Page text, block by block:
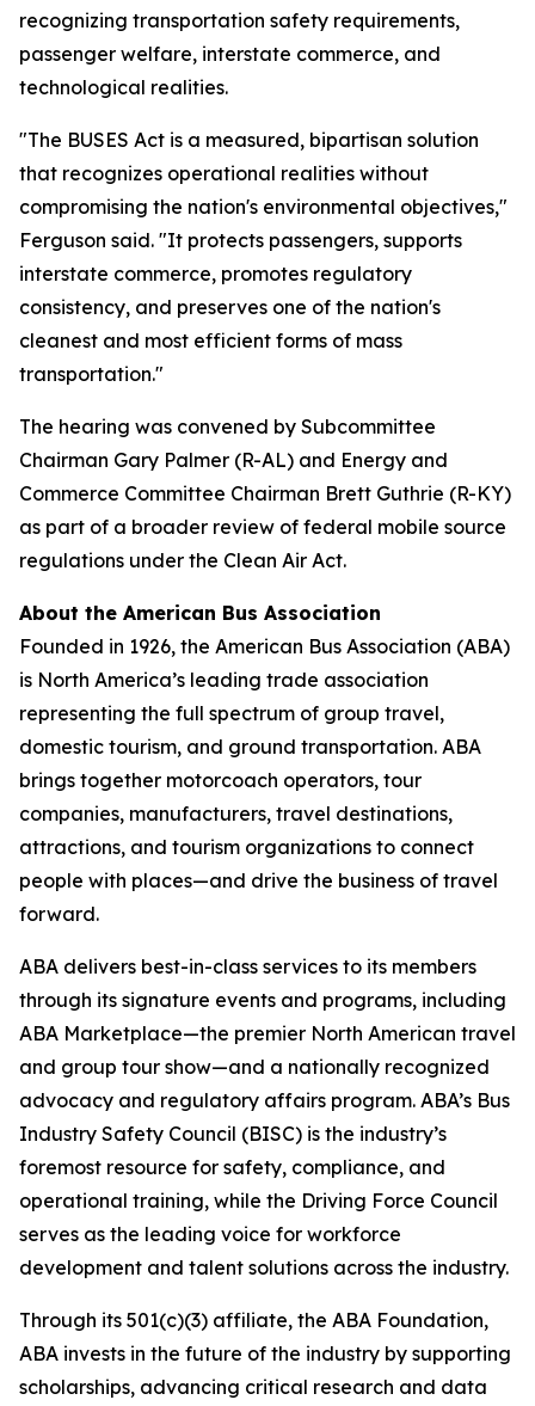
recognizing transportation safety requirements,
passenger welfare, interstate commerce, and
technological realities.
"The BUSES Act is a measured, bipartisan solution
that recognizes operational realities without
compromising the nation's environmental objectives,"
Ferguson said. "It protects passengers, supports
interstate commerce, promotes regulatory
consistency, and preserves one of the nation's
cleanest and most efficient forms of mass
transportation."
The hearing was convened by Subcommittee
Chairman Gary Palmer (R-AL) and Energy and
Commerce Committee Chairman Brett Guthrie (R-KY)
as part of a broader review of federal mobile source
regulations under the Clean Air Act.
About the American Bus Association
Founded in 1926, the American Bus Association (ABA)
is North America’s leading trade association
representing the full spectrum of group travel,
domestic tourism, and ground transportation. ABA
brings together motorcoach operators, tour
companies, manufacturers, travel destinations,
attractions, and tourism organizations to connect
people with places—and drive the business of travel
forward.
ABA delivers best-in-class services to its members
through its signature events and programs, including
ABA Marketplace—the premier North American travel
and group tour show—and a nationally recognized
advocacy and regulatory affairs program. ABA’s Bus
Industry Safety Council (BISC) is the industry’s
foremost resource for safety, compliance, and
operational training, while the Driving Force Council
serves as the leading voice for workforce
development and talent solutions across the industry.
Through its 501(c)(3) affiliate, the ABA Foundation,
ABA invests in the future of the industry by supporting
scholarships, advancing critical research and data